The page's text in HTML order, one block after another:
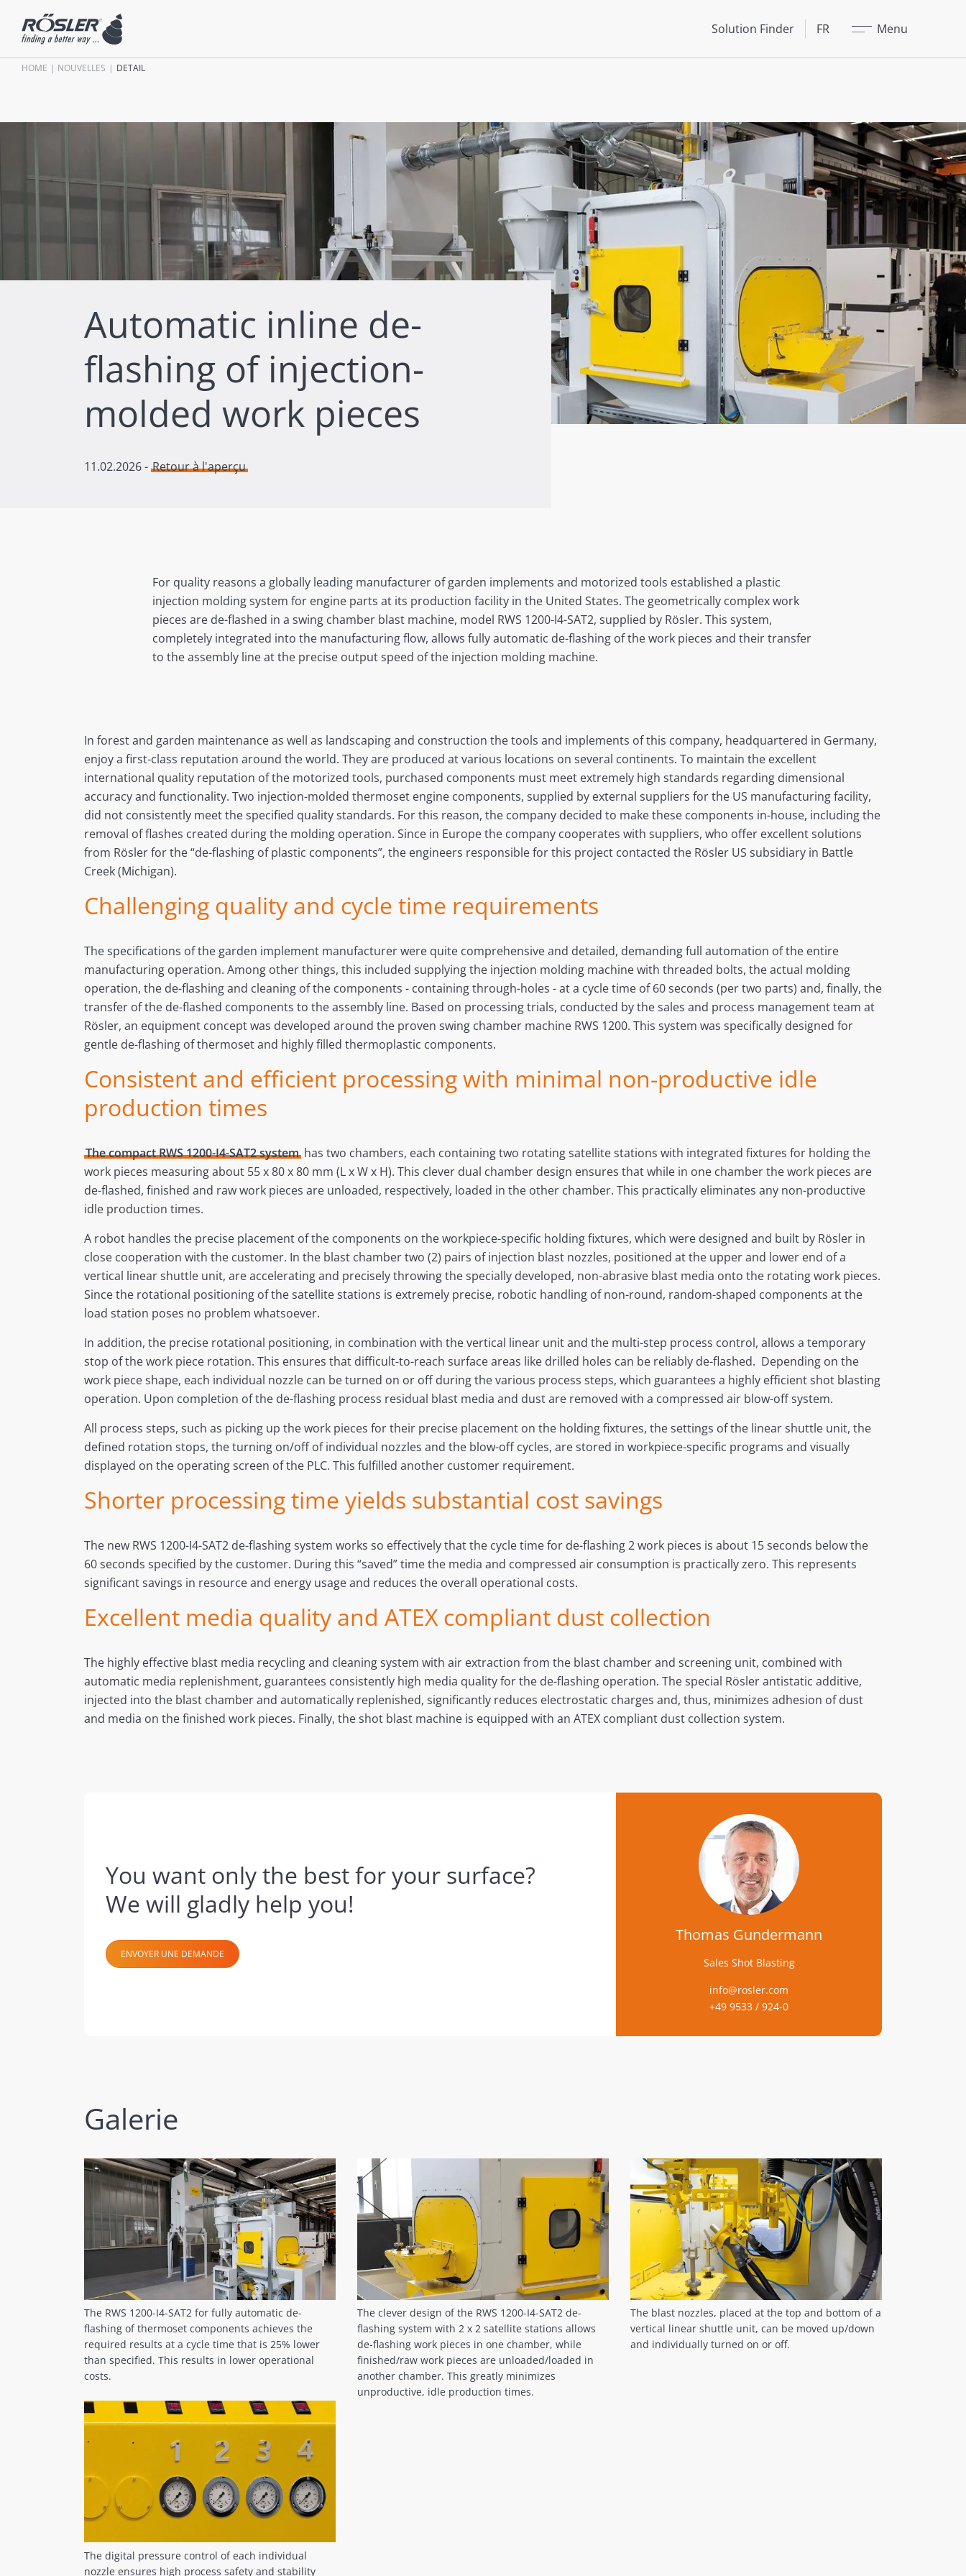
Solution Finder FR Menu
HOME NOUVELLES DETAIL
Automatic inline de-
flashing of injection-
molded work pieces
11.02.2026- Retour à l'aperçu
For quality reasons a globally leading manufacturer of garden implements and motorized tools established a plastic
injection molding system for engine parts at its production facility in the United States. The geometrically complex work
pieces are de-flashed in a swing chamber blast machine, model RWS 1200-I4-SAT2, supplied by Rösler. This system,
completely integrated into the manufacturing flow, allows fully automatic de-flashing of the work pieces and their transfer
to the assembly line at the precise output speed of the injection molding machine.
In forest and garden maintenance as well as landscaping and construction the tools and implements of this company, headquartered in Germany,
enjoy a first-class reputation around the world. They are produced at various locations on several continents. To maintain the excellent
international quality reputation of the motorized tools, purchased components must meet extremely high standards regarding dimensional
accuracy and functionality. Two injection-molded thermoset engine components, supplied by external suppliers for the US manufacturing facility,
did not consistently meet the specified quality standards. For this reason, the company decided to make these components in-house, including the
removal of flashes created during the molding operation. Since in Europe the company cooperates with suppliers, who offer excellent solutions
from Rösler for the “de-flashing of plastic components”, the engineers responsible for this project contacted the Rösler US subsidiary in Battle
Creek (Michigan).
Challenging quality and cycle time requirements
The specifications of the garden implement manufacturer were quite comprehensive and detailed, demanding full automation of the entire
manufacturing operation. Among other things, this included supplying the injection molding machine with threaded bolts, the actual molding
operation, the de-flashing and cleaning of the components - containing through-holes - at a cycle time of 60 seconds (per two parts) and, finally, the
transfer of the de-flashed components to the assembly line. Based on processing trials, conducted by the sales and process management team at
Rösler, an equipment concept was developed around the proven swing chamber machine RWS 1200. This system was specifically designed for
gentle de-flashing of thermoset and highly filled thermoplastic components.
Consistent and efficient processing with minimal non-productive idle
production times
The compact RWS 1200-I4-SAT2 systemhas two chambers, each containing two rotating satellite stations with integrated fixtures for holding the
work pieces measuring about 55 x 80 x 80 mm (L x W x H). This clever dual chamber design ensures that while in one chamber the work pieces are
de-flashed, finished and raw work pieces are unloaded, respectively, loaded in the other chamber. This practically eliminates any non-productive
idle production times.
A robot handles the precise placement of the components on the workpiece-specific holding fixtures, which were designed and built by Rösler in
close cooperation with the customer. In the blast chamber two (2) pairs of injection blast nozzles, positioned at the upper and lower end of a
vertical linear shuttle unit, are accelerating and precisely throwing the specially developed, non-abrasive blast media onto the rotating work pieces.
Since the rotational positioning of the satellite stations is extremely precise, robotic handling of non-round, random-shaped components at the
load station poses no problem whatsoever.
In addition, the precise rotational positioning, in combination with the vertical linear unit and the multi-step process control, allows a temporary
stop of the work piece rotation. This ensures that difficult-to-reach surface areas like drilled holes can be reliably de-flashed. Depending on the
work piece shape, each individual nozzle can be turned on or off during the various process steps, which guarantees a highly efficient shot blasting
operation. Upon completion of the de-flashing process residual blast media and dust are removed with a compressed air blow-off system.
All process steps, such as picking up the work pieces for their precise placement on the holding fixtures, the settings of the linear shuttle unit, the
defined rotation stops, the turning on/off of individual nozzles and the blow-off cycles, are stored in workpiece-specific programs and visually
displayed on the operating screen of the PLC. This fulfilled another customer requirement.
Shorter processing time yields substantial cost savings
The new RWS 1200-I4-SAT2 de-flashing system works so effectively that the cycle time for de-flashing 2 work pieces is about 15 seconds below the
60 seconds specified by the customer. During this “saved” time the media and compressed air consumption is practically zero. This represents
significant savings in resource and energy usage and reduces the overall operational costs.
Excellent media quality and ATEX compliant dust collection
The highly effective blast media recycling and cleaning system with air extraction from the blast chamber and screening unit, combined with
automatic media replenishment, guarantees consistently high media quality for the de-flashing operation. The special Rösler antistatic additive,
injected into the blast chamber and automatically replenished, significantly reduces electrostatic charges and, thus, minimizes adhesion of dust
and media on the finished work pieces. Finally, the shot blast machine is equipped with an ATEX compliant dust collection system.
You want only the best for your surface?
We will gladly help you!
ENVOYER UNE DEMANDE
Thomas Gundermann
Sales Shot Blasting
info@rosler.com
+49 9533 / 924-0
Galerie
The RWS 1200-I4-SAT2 for fully automatic de-
flashing of thermoset components achieves the
required results at a cycle time that is 25% lower
than specified. This results in lower operational
costs.
The clever design of the RWS 1200-I4-SAT2 de-
flashing system with 2 x 2 satellite stations allows
de-flashing work pieces in one chamber, while
finished/raw work pieces are unloaded/loaded in
another chamber. This greatly minimizes
unproductive, idle production times.
The blast nozzles, placed at the top and bottom of a
vertical linear shuttle unit, can be moved up/down
and individually turned on or off.
The digital pressure control of each individual
nozzle ensures high process safety and stability